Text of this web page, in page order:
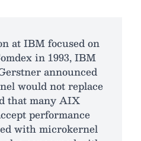
at IBM focused on
in 1993, IBM
announced
would not replace
that many AIX
performance
with microkernel